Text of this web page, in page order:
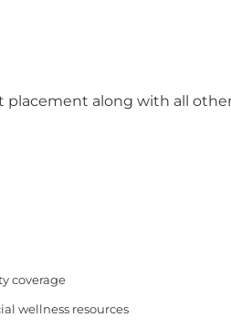
along with all
coverage
wellness resources